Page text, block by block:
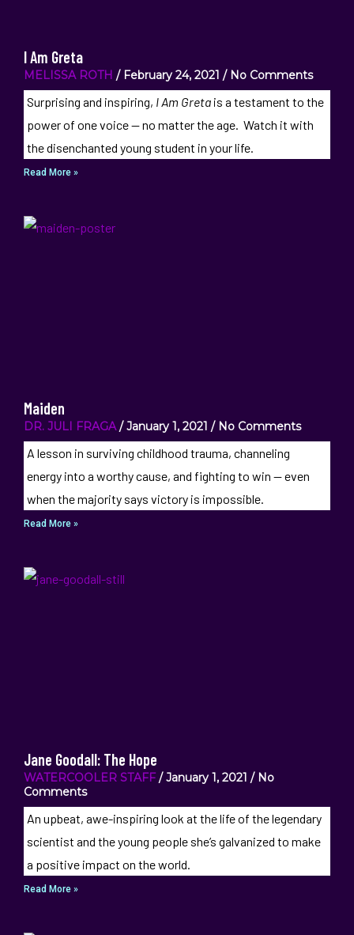
I Am Greta
MELISSA ROTH February 24, 2021 No Comments
Surprising and inspiring, I Am Gretais a testament to the
power of one voice — no matter the age. Watch it with
the disenchanted young student in your life.
Read More »
Maiden
DR. JULI FRAGA January 1, 2021 No Comments
A lesson in surviving childhood trauma, channeling
energy into a worthy cause, and fighting to win — even
when the majority says victory is impossible.
Read More »
Jane Goodall: The Hope
WATERCOOLER STAFF January 1, 2021 No
Comments
An upbeat, awe-inspiring look at the life of the legendary
scientist and the young people she’s galvanized to make
a positive impact on the world.
Read More »